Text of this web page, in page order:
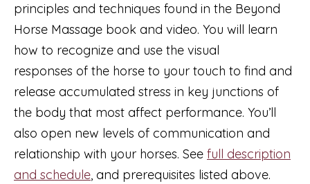
(taught
quantity
principles and techniques found in the Beyond
Horse Massage book and video. You will learn
how to recognize and use the visual
responses of the horse to your touch to find and
release accumulated stress in key junctions of
the body that most affect performance. You’ll
also open new levels of communication and
relationship with your horses. See full description
and schedule, and prerequisites listed above.